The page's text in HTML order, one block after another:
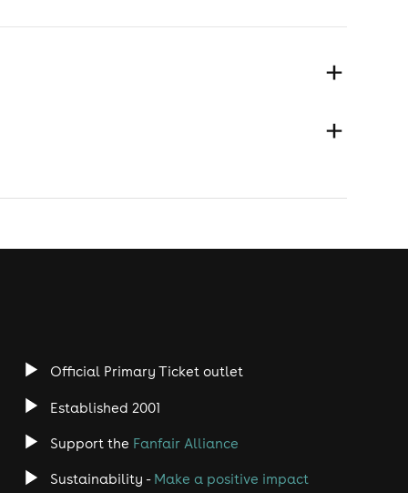
Official Primary Ticket outlet
Established 2001
Support the Fanfair Alliance
Sustainability - Make a positive impact